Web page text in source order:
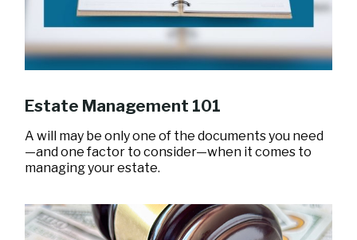
Estate Management 101
A will may be only one of the documents you need
—and one factor to consider—when it comes to
managing your estate.